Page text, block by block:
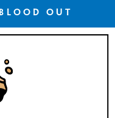
BLOOD OUT